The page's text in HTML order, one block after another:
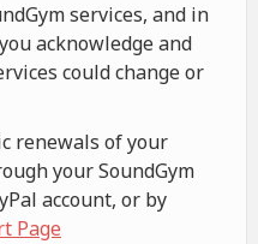
services, and in
acknowledge and
could change or
renewals of your
your SoundGym
account, or by
Page